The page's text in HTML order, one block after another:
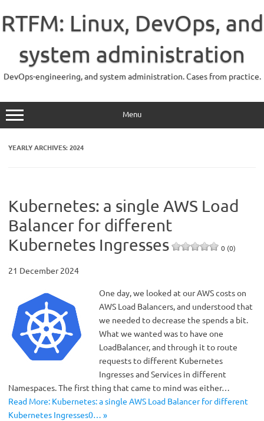
content
RTFM: Linux, DevOps, and
system administration
DevOps-engineering, and system administration. Cases from practice.
Menu
YEARLY ARCHIVES:2024
Kubernetes: a single AWS Load
Balancer for different
Kubernetes Ingresses
0 (0)
21 December 2024
One day, we looked at our AWS costs on
AWS Load Balancers, and understood that
we needed to decrease the spends a bit.
What we wanted was to have one
LoadBalancer, and through it to route
requests to different Kubernetes
Ingresses and Services in different
Namespaces. The first thing that came to mind was either…
Read More: Kubernetes: a single AWS Load Balancer for different
Kubernetes Ingresses0… »